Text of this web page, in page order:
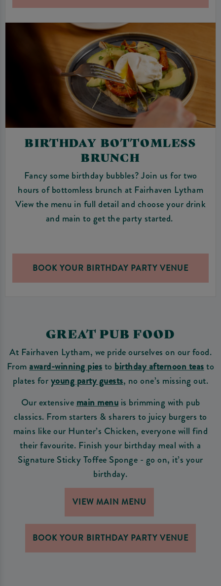
BIRTHDAY BOTTOMLESS
BRUNCH
Fancy some birthday bubbles? Join us for two
hours of bottomless brunch at Fairhaven Lytham
View the menu in full detail and choose your drink
and main to get the party started.
BOOK YOUR BIRTHDAY PARTY VENUE
GREAT PUB FOOD
At Fairhaven Lytham, we pride ourselves on our food.
From award-winning piesto birthday afternoon teasto
plates foryoung party guests, no one’s missing out.
Our extensive main menu is brimming with pub
classics. From starters & sharers to juicy burgers to
mains like our Hunter’s Chicken, everyone will find
their favourite. Finish your birthday meal with a
Signature Sticky Toffee Sponge - go on, it’s your
birthday.
VIEW MAIN MENU
BOOK YOUR BIRTHDAY PARTY VENUE